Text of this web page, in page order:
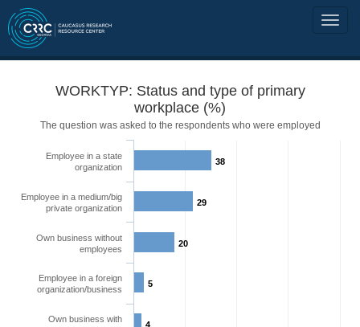
WORKTYP: Status and type of primary
workplace (%)
The question was asked to the respondents who were employed
38
29
20
5
4
Employee in a state
organization
Employee in a medium/big
private organization
Own business without
employees
Employee in a foreign
organization/business
Own business with